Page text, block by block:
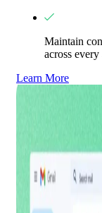
Maintain
across
Learn More